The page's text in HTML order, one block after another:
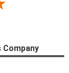
Company